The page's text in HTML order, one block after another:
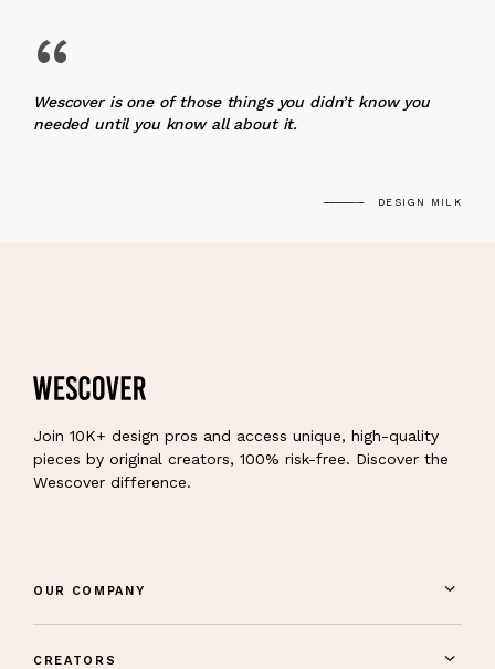
“
Wescover is one of those things you didn’t know you
needed until you know all about it.
DESIGN MILK
Join 10K+ design pros and access unique, high-quality
pieces by original creators, 100% risk-free. Discover the
Wescover difference.
OUR COMPANY
CREATORS